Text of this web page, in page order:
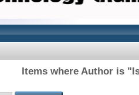
Items where Author is "